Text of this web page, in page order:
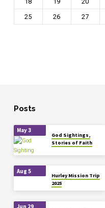
25
26 27
Posts
May 3
God Sightings,
Stories of Faith
Aug 5
Hurley Mission Trip
2025
Jun 29